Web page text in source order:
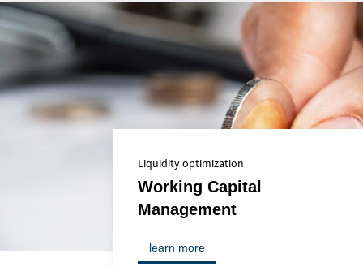
Liquidity optimization
Working Capital
Management
learn more